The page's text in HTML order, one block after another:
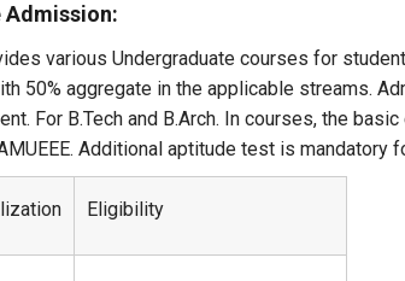
Admission:
various Undergraduate courses for
50% aggregate in the applicable streams.
For B.Tech and B.Arch. In courses, the
Additional aptitude test is mandatory
Eligibility